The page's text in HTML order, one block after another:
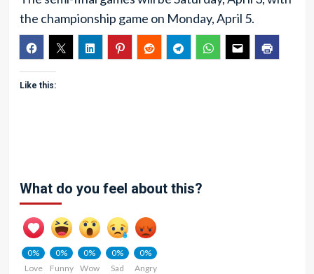
the championship game on Monday, April 5.
Like this:
What do you feel about this?
0%
Love
0%
Funny
0%
Wow
0%
Sad
0%
Angry